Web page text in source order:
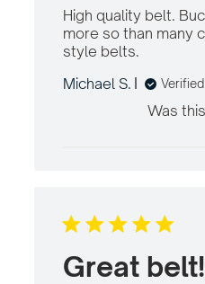
High quality belt.
more so than many
style belts.
Michael S.
Was
Great belt!